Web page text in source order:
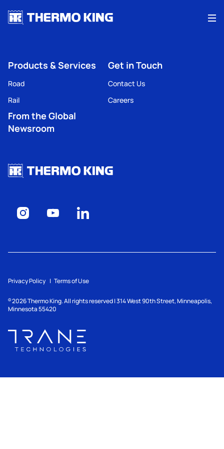
Products & Services
Road
Rail
Get in Touch
Contact Us
Careers
From the Global
Newsroom
Privacy Policy Terms of Use
© 2026Thermo King. All rights reserved | 314 West 90th Street, Minneapolis,
Minnesota 55420